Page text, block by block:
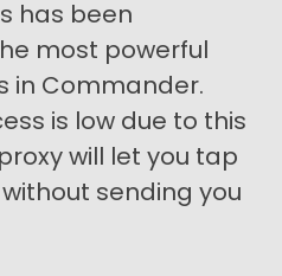
has been
most powerful
in Commander.
is low due to this
will let you tap
sending you